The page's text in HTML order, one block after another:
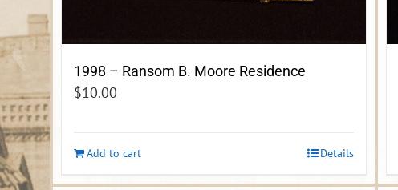
1998 – Ransom B. Moore Residence
$10.00
Add to cart Details